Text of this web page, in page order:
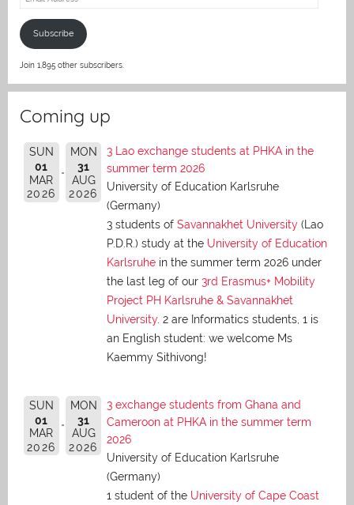
Subscribe
Join 1,895 other subscribers.
Coming up
SUN
01
MAR
2026
MON
31
AUG
2026
3 Lao exchange students at PHKA in the
summer term 2026
University of Education Karlsruhe
(Germany)
3 students of Savannakhet University (Lao
P.D.R.) study at the University of Education
Karlsruhe in the summer term 2026 under
the last leg of our 3rd Erasmus+ Mobility
Project PH Karlsruhe & Savannakhet
University. 2 are Informatics students, 1 is
an English student: we welcome Ms
Kaemmy Sithivong!
SUN
01
MAR
2026
MON
31
AUG
2026
3 exchange students from Ghana and
Cameroon at PHKA in the summer term
2026
University of Education Karlsruhe
(Germany)
1 student of the University of Cape Coast